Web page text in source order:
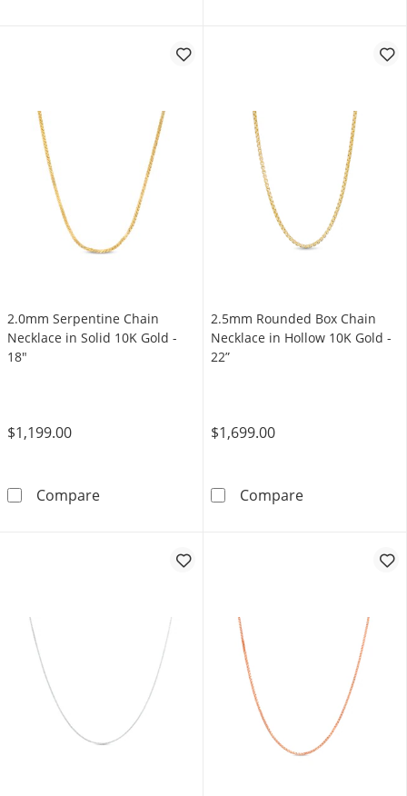
2.0mm Serpentine Chain
Necklace in Solid 10K Gold -
18"
$1,199.00
Compare2.0mm Serpentine Chain Necklace in Solid
2.5mm Rounded Box Chain
Necklace in Hollow 10K Gold -
22”
$1,699.00
Compare2.5mm